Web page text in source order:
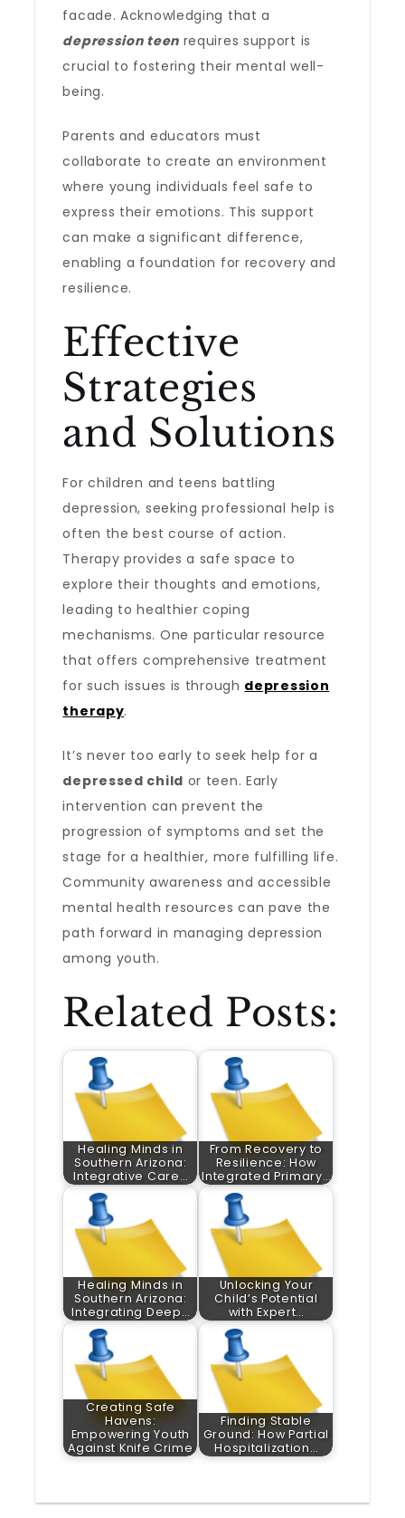
facade. Acknowledging that a
depression teenrequires support is
crucial to fostering their mental well-
being.
Parents and educators must
collaborate to create an environment
where young individuals feel safe to
express their emotions. This support
can make a significant difference,
enabling a foundation for recovery and
resilience.
Effective
Strategies
and Solutions
For children and teens battling
depression, seeking professional help is
often the best course of action.
Therapy provides a safe space to
explore their thoughts and emotions,
leading to healthier coping
mechanisms. One particular resource
that offers comprehensive treatment
for such issues is through depression
therapy.
It’s never too early to seek help for a
depressed child or teen. Early
intervention can prevent the
progression of symptoms and set the
stage for a healthier, more fulfilling life.
Community awareness and accessible
mental health resources can pave the
path forward in managing depression
among youth.
Related Posts:
Healing Minds in
Southern Arizona:
Integrative Care…
From Recovery to
Resilience: How
Integrated Primary…
Healing Minds in
Southern Arizona:
Integrating Deep…
Unlocking Your
Child’s Potential
with Expert…
Creating Safe
Havens:
Empowering Youth
Against Knife Crime
Finding Stable
Ground: How Partial
Hospitalization…